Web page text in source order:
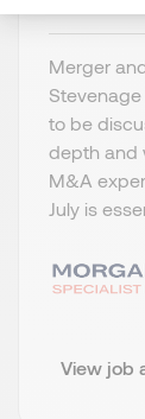
Merger
to be
depth and
M&A
July is
View job